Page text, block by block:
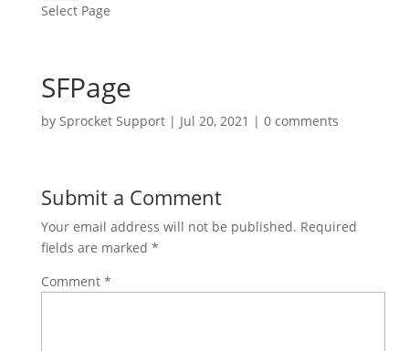
Select Page
SFPage
by Sprocket Support| Jul 20, 2021 | 0 comments
Submit a Comment
Your email address will not be published. Required
fields are marked *
Comment *